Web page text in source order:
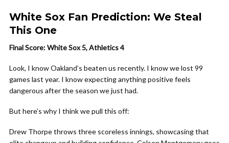
White Sox Fan Prediction: We Steal
This One
Final Score: White Sox 5, Athletics 4
Look, I know Oakland’s beaten us recently. I know we lost 99
games last year. I know expecting anything positive feels
dangerous after the season we just had.
But here’s why I think we pull this off:
Drew Thorpe throws three scoreless innings, showcasing that